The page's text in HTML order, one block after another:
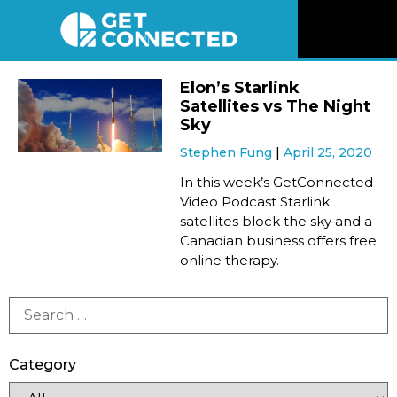
Listen
Elon’s Starlink
Satellites vs The Night
Sky
Stephen Fung April 25, 2020
In this week’s GetConnected
Video Podcast Starlink
satellites block the sky and a
Canadian business offers free
online therapy.
Category